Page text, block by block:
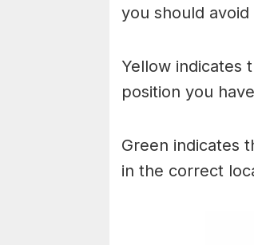
you should
Yellow indicates
position you
Green indicates
in the correct